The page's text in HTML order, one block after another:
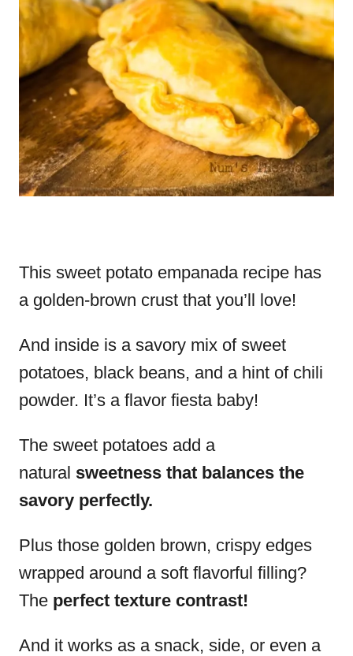
This sweet potato empanada recipe has
a golden-brown crust that you’ll love!
And inside is a savory mix of sweet
potatoes, black beans, and a hint of chili
powder. It’s a flavor fiesta baby!
The sweet potatoes add a
natural sweetness that balances the
savory perfectly.
Plus those golden brown, crispy edges
wrapped around a soft flavorful filling?
The perfect texture contrast!
And it works as a snack, side, or even a